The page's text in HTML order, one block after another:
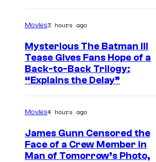
Movies3 hours ago
Mysterious The Batman III
Tease Gives Fans Hope of a
Back-to-Back Trilogy:
“Explains the Delay”
Movies4 hours ago
James Gunn Censored the
Face of a Crew Member in
Man of Tomorrow’s Photo,